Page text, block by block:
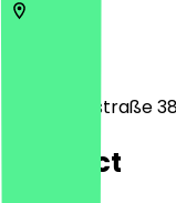
Chausseestraße
Contact